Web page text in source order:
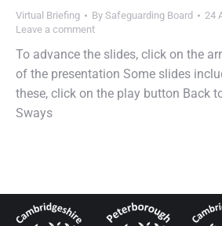
Virtual Briefing By Safeguarding Board
24
Leave a comment
To advance the slides, click on the
of the presentation Some slides
these, click on the play button Back
Sways